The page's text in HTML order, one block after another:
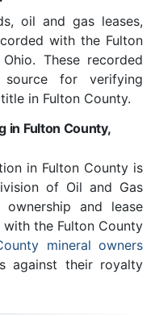
oil and gas leases,
with the Fulton
These recorded
for verifying
in Fulton County.
in Fulton County,
in Fulton County is
of Oil and Gas
ownership and lease
the Fulton County
mineral owners
against their royalty